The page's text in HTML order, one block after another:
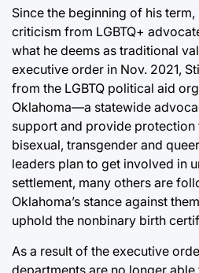
Since the beginning of his
criticism from LGBTQ+
what he deems as traditional
executive order in Nov. 2021,
from the LGBTQ political aid
Oklahoma—a statewide
support and provide protection
bisexual, transgender and
leaders plan to get involved in
settlement, many others are
Oklahoma’s stance against
uphold the nonbinary birth
As a result of the executive
departments are no longer